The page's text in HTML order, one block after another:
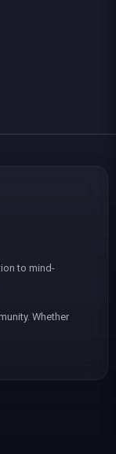
to mind-
Whether